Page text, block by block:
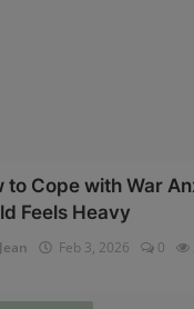
to Cope with War
Feels Heavy
Feb 3, 2026 0